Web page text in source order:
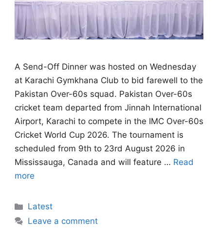
A Send-Off Dinner was hosted on Wednesday
at Karachi Gymkhana Club to bid farewell to the
Pakistan Over-60s squad. Pakistan Over-60s
cricket team departed from Jinnah International
Airport, Karachi to compete in the IMC Over-60s
Cricket World Cup 2026. The tournament is
scheduled from 9th to 23rd August 2026 in
Mississauga, Canada and will feature … Read
more
Categories
Latest
Leave a comment